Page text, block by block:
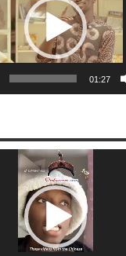
01:27